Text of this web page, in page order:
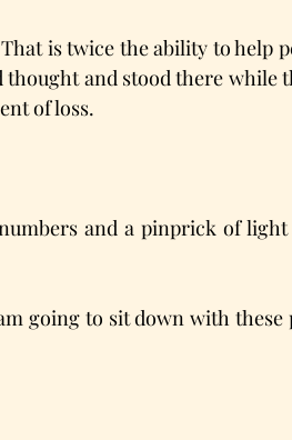
is twice the ability to help
and stood there while
of loss.
and a pinprick of
going to sit down with these